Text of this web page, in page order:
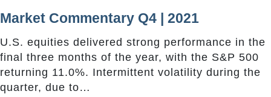
Market Commentary Q4 | 2021
U.S. equities delivered strong performance in the
final three months of the year, with the S&P 500
returning 11.0%. Intermittent volatility during the
quarter, due to…